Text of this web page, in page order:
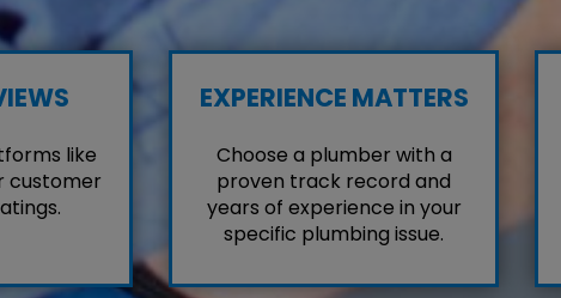
like
customer
EXPERIENCE MATTERS
Choose a plumber with a
proven track record and
years of experience in your
specific plumbing issue.